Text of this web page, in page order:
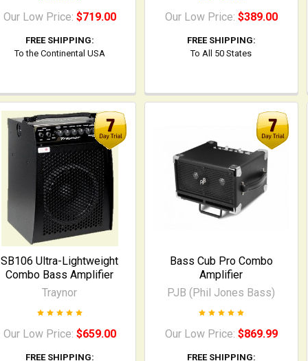
Our Low Price: $719.00
FREE SHIPPING:
To the Continental USA
Our Low Price: $389.00
FREE SHIPPING:
To All 50 States
SB106 Ultra-Lightweight
Combo Bass Amplifier
Traynor
Our Low Price: $659.00
FREE SHIPPING:
Bass Cub Pro Combo
Amplifier
PJB (Phil Jones Bass)
Our Low Price: $869.99
FREE SHIPPING: